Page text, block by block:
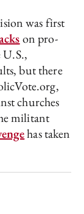
was first
on pro-
U.S.,
but there
churches
militant
has taken